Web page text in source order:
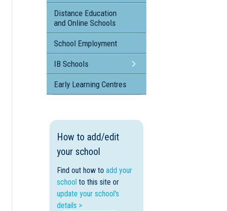
Distance Education
and Online Schools
School Employment
IB Schools
Early Learning Centres
How to add/edit
your school
Find out how to add your
school to this site or
update your school's
details >